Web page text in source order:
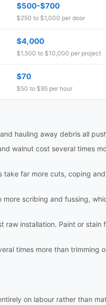
$500-$700
$250 to $1,000 per door
$4,000
$1,500 to $10,000 per project
$70
$50 to $95 per hour
hauling away debris all
walnut cost several times
far more cuts, coping
scribing and fussing,
raw installation. Paint or stain
times more than trimming
on labour rather than